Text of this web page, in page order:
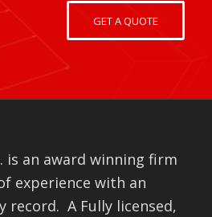
GET A QUOTE
is an award winning firm
experience with an
record. A Fully licensed,